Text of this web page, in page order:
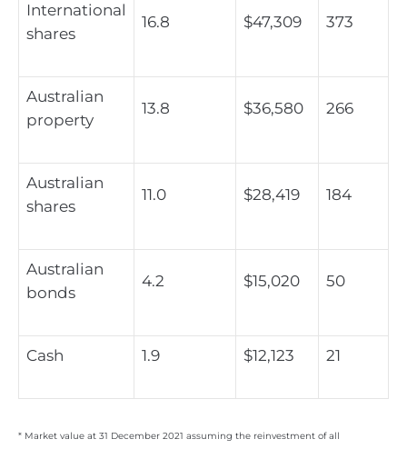
International
shares
16.8 $47,309 373
Australian
property
13.8 $36,580 266
Australian
shares
11.0 $28,419 184
Australian
bonds
4.2 $15,020 50
Cash 1.9 $12,123 21
* Market value at 31 December 2021 assuming the reinvestment of all